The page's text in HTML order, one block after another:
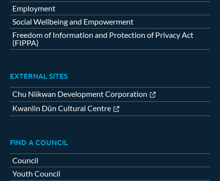
Employment
Social Wellbeing and Empowerment
Freedom of Information and Protection of Privacy Act
(FIPPA)
EXTERNAL SITES
Chu Niikwan Development Corporation
Kwanlin Dün Cultural Centre
FIND A COUNCIL
Council
Youth Council